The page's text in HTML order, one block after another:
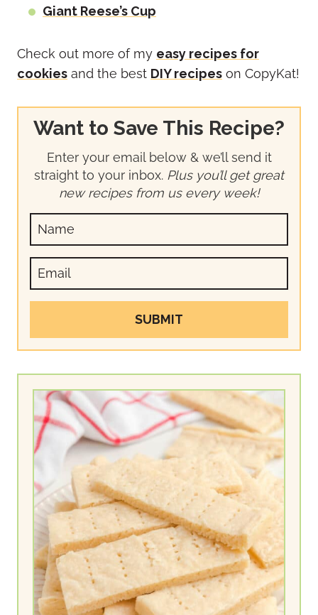
Giant Reese’s Cup
Check out more of my easy recipes for
cookies and the best DIY recipes on CopyKat!
Want to Save This Recipe?
Enter your email below & we’ll send it
straight to your inbox. Plus you’ll get great
new recipes from us every week!
SUBMIT